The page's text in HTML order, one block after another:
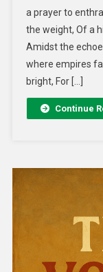
a prayer to
the weight, Of a
Amidst the
where empires
bright, For […]
Continue